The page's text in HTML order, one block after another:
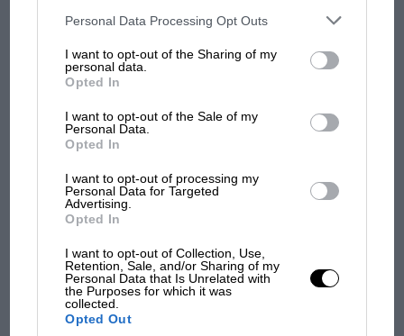
third parties on the IAB’s list of downstream participants. This
information may also be disclosed by us to third parties on the
third parties.
Personal Data Processing Opt Outs
I want to opt-out of the Sharing of my
personal data.
Opted In
I want to opt-out of the Sale of my
Personal Data.
Opted In
I want to opt-out of processing my
Personal Data for Targeted
Advertising.
Opted In
I want to opt-out of Collection, Use,
Retention, Sale, and/or Sharing of my
Personal Data that Is Unrelated with
the Purposes for which it was
collected.
Opted Out
MOTOGP
Ducati at Silverstone
MotoGP brings riders to
The first British Grand